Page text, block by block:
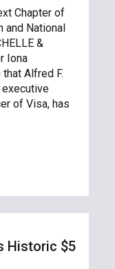
Chapter of
and National
&
Iona
Alfred F.
executive
of Visa, has
Historic $5